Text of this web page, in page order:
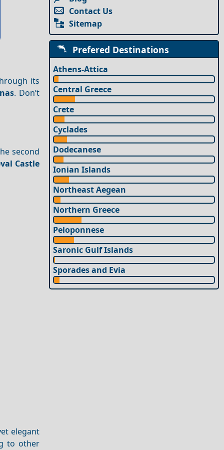
its
. Don’t
second
Castle
elegant
to other
Contact Us
Sitemap
Prefered Destinations
Athens-Attica
Central Greece
Crete
Cyclades
Dodecanese
Ionian Islands
Northeast Aegean
Northern Greece
Peloponnese
Saronic Gulf Islands
Sporades and Evia